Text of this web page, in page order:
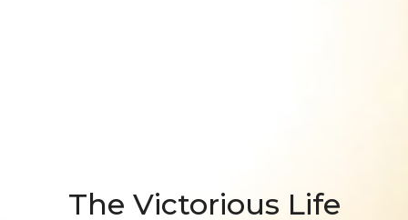
The Victorious Life